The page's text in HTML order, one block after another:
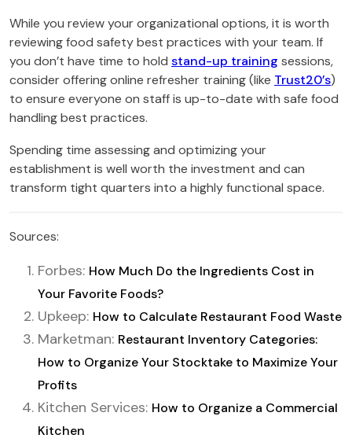
While you review your organizational options, it is worth
reviewing food safety best practices with your team. If
you don’t have time to hold stand-up training sessions,
consider offering online refresher training (like Trust20’s)
to ensure everyone on staff is up-to-date with safe food
handling best practices.
Spending time assessing and optimizing your
establishment is well worth the investment and can
transform tight quarters into a highly functional space.
Sources:
Forbes: How Much Do the Ingredients Cost in
Your Favorite Foods?
Upkeep: How to Calculate Restaurant Food Waste
Marketman: Restaurant Inventory Categories:
How to Organize Your Stocktake to Maximize Your
Profits
Kitchen Services: How to Organize a Commercial
Kitchen